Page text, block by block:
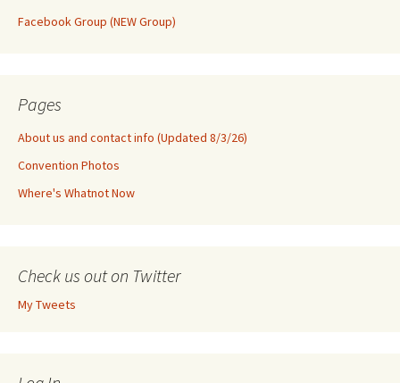
Facebook Group (NEW Group)
Pages
About us and contact info (Updated 8/3/26)
Convention Photos
Where's Whatnot Now
Check us out on Twitter
My Tweets